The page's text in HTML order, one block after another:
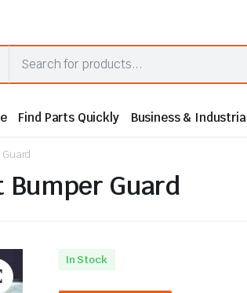
Find Parts Quickly Business & Industrial
Guard
Bumper Guard
In Stock